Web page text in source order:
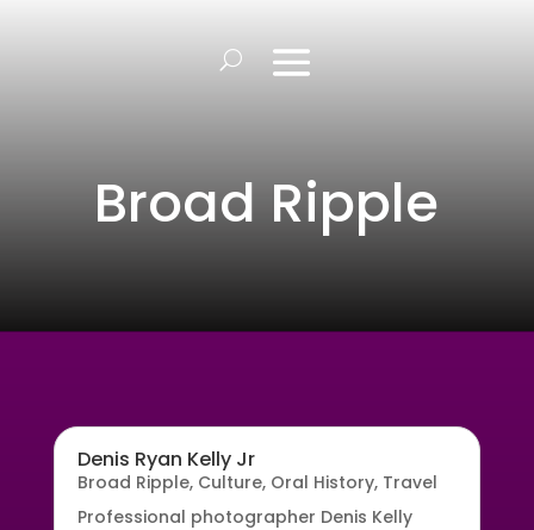
Broad Ripple
Denis Ryan Kelly Jr
Broad Ripple, Culture, Oral History, Travel
Professional photographer Denis Kelly